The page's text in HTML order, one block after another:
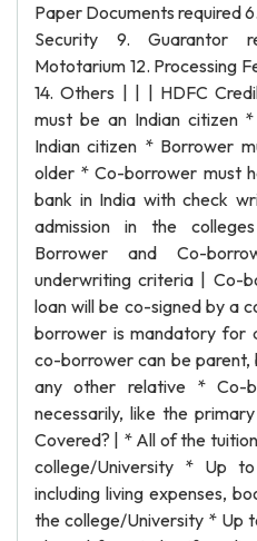
Paper Documents required
Security 9. Guarantor
Mototarium 12. Processing
14. Others | | | HDFC
must be an Indian citizen
Indian citizen * Borrower
older * Co-borrower must
bank in India with check
admission in the
Borrower and Co-
underwriting criteria | Co-
loan will be co-signed by a
borrower is mandatory for
co-borrower can be parent,
any other relative * Co-
necessarily, like the
Covered? | * All of the
college/University * Up
including living expenses,
the college/University *